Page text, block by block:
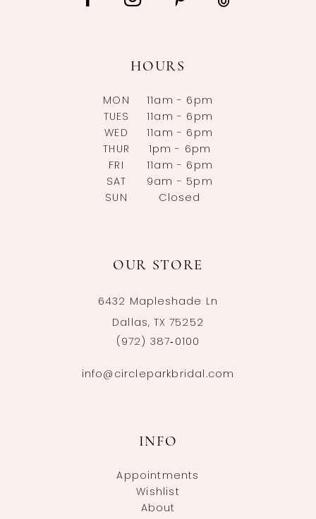
HOURS
MON
11am - 6pm
TUES
11am - 6pm
WED
11am - 6pm
THUR
1pm - 6pm
FRI
11am - 6pm
SAT
9am - 5pm
SUN
Closed
OUR STORE
6432 Mapleshade Ln
Dallas, TX 75252
(972) 387‑0100
info@circleparkbridal.com
INFO
Appointments
Wishlist
About